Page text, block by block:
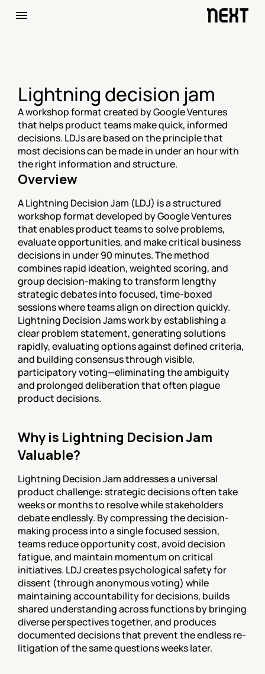
Lightning decision jam
A workshop format created by Google Ventures
that helps product teams make quick, informed
decisions. LDJs are based on the principle that
most decisions can be made in under an hour with
the right information and structure.
Overview
A Lightning Decision Jam (LDJ) is a structured
workshop format developed by Google Ventures
that enables product teams to solve problems,
evaluate opportunities, and make critical business
decisions in under 90 minutes. The method
combines rapid ideation, weighted scoring, and
group decision-making to transform lengthy
strategic debates into focused, time-boxed
sessions where teams align on direction quickly.
Lightning Decision Jams work by establishing a
clear problem statement, generating solutions
rapidly, evaluating options against defined criteria,
and building consensus through visible,
participatory voting—eliminating the ambiguity
and prolonged deliberation that often plague
product decisions.
Why is Lightning Decision Jam
Valuable?
Lightning Decision Jam addresses a universal
product challenge: strategic decisions often take
weeks or months to resolve while stakeholders
debate endlessly. By compressing the decision-
making process into a single focused session,
teams reduce opportunity cost, avoid decision
fatigue, and maintain momentum on critical
initiatives. LDJ creates psychological safety for
dissent (through anonymous voting) while
maintaining accountability for decisions, builds
shared understanding across functions by bringing
diverse perspectives together, and produces
documented decisions that prevent the endless re-
litigation of the same questions weeks later.